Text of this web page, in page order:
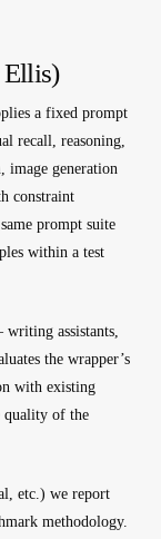
Ellis)
a fixed prompt
recall, reasoning,
image generation
constraint
prompt suite
within a test
assistants,
the wrapper’s
with existing
quality of the
etc.) we report
methodology.